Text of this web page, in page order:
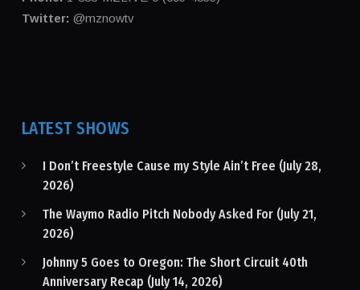
Twitter: @mznowtv
LATEST SHOWS
I Don’t Freestyle Cause my Style Ain’t Free (July 28,
2026)
The Waymo Radio Pitch Nobody Asked For (July 21,
2026)
Johnny 5 Goes to Oregon: The Short Circuit 40th
Anniversary Recap (July 14, 2026)